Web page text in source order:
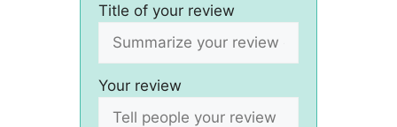
Title of your review
Your review